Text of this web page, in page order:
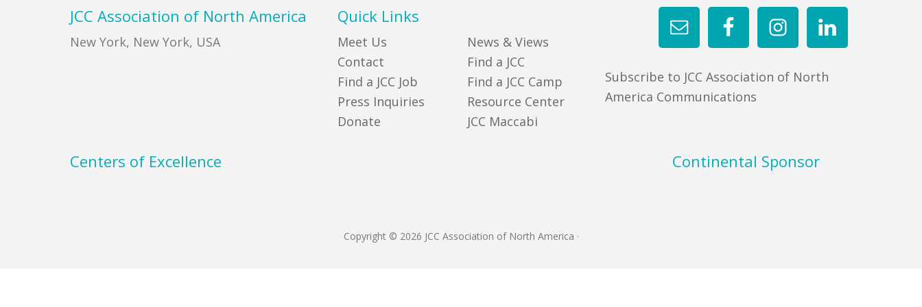
JCC Association of North America
New York, New York, USA
Subscribe to JCC Association of North
America Communications
Quick Links
Meet Us
Contact
Find a JCC Job
Press Inquiries
Donate
News & Views
Find a JCC
Find a JCC Camp
Resource Center
JCC Maccabi
Centers of Excellence Continental Sponsor
Copyright © 2026 JCC Association of North America ·